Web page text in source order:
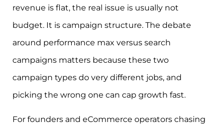
revenue is flat, the real issue is usually not
budget. It is campaign structure. The debate
around performance max versus search
campaigns matters because these two
campaign types do very different jobs, and
picking the wrong one can cap growth fast.
For founders and eCommerce operators chasing